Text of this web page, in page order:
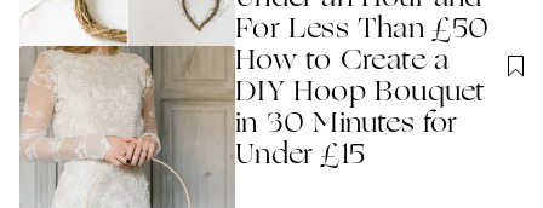
For Less Than £50
How to Create a
DIY Hoop Bouquet
in 30 Minutes for
Under £15